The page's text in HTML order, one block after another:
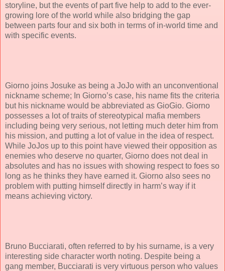
storyline, but the events of part five help to add to the ever-
growing lore of the world while also bridging the gap
between parts four and six both in terms of in-world time and
with specific events.
Giorno joins Josuke as being a JoJo with an unconventional
nickname scheme; In Giorno’s case, his name fits the criteria
but his nickname would be abbreviated as GioGio. Giorno
possesses a lot of traits of stereotypical mafia members
including being very serious, not letting much deter him from
his mission, and putting a lot of value in the idea of respect.
While JoJos up to this point have viewed their opposition as
enemies who deserve no quarter, Giorno does not deal in
absolutes and has no issues with showing respect to foes so
long as he thinks they have earned it. Giorno also sees no
problem with putting himself directly in harm’s way if it
means achieving victory.
Bruno Bucciarati, often referred to by his surname, is a very
interesting side character worth noting. Despite being a
gang member, Bucciarati is very virtuous person who values